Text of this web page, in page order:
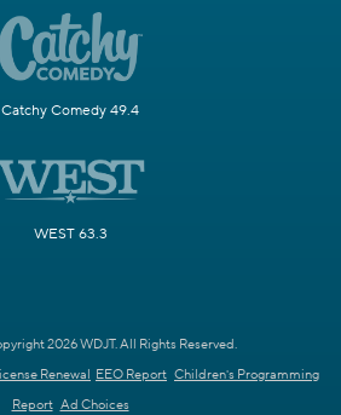
Catchy Comedy 49.4
WEST 63.3
2026 WDJT. All Rights Reserved.
Renewal EEO Report Children's Programming
Report Ad Choices